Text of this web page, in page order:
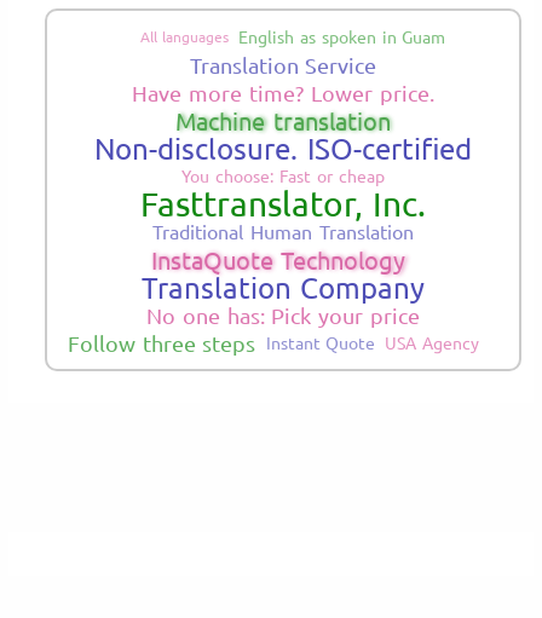
All languages English as spoken in Guam
Translation Service
Have more time? Lower price.
Machine translation
Non-disclosure. ISO-certified
You choose: Fast or cheap
Fasttranslator, Inc.
Traditional Human Translation
InstaQuote Technology
Translation Company
No one has: Pick your price
Follow three steps Instant Quote USA Agency